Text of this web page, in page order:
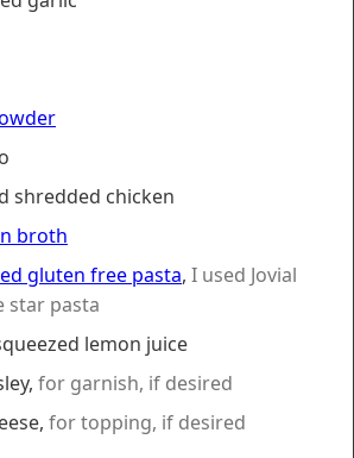
shredded chicken
broth
gluten free pasta, I used Jovial
star pasta
lemon juice
, for garnish, if desired
, for topping, if desired